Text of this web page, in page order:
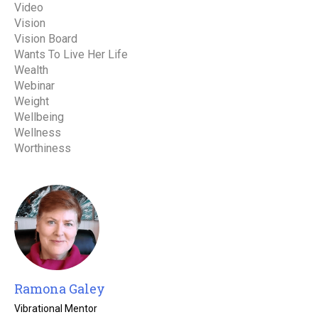
Video
Vision
Vision Board
Wants To Live Her Life
Wealth
Webinar
Weight
Wellbeing
Wellness
Worthiness
Ramona Galey
Vibrational Mentor